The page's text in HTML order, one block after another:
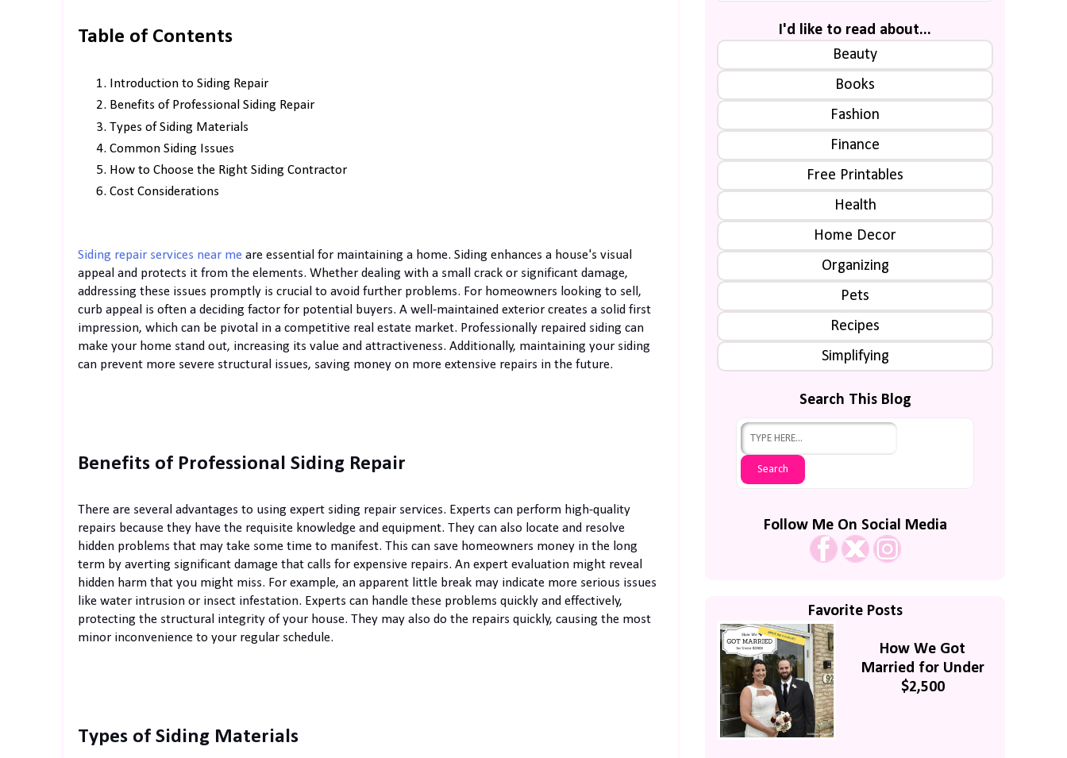
Table of Contents
Introduction to Siding Repair
Benefits of Professional Siding Repair
Types of Siding Materials
Common Siding Issues
How to Choose the Right Siding Contractor
Cost Considerations
Siding repair services near me are essential for maintaining a home. Siding enhances a house's visual
appeal and protects it from the elements. Whether dealing with a small crack or significant damage,
addressing these issues promptly is crucial to avoid further problems. For homeowners looking to sell,
curb appeal is often a deciding factor for potential buyers. A well-maintained exterior creates a solid first
impression, which can be pivotal in a competitive real estate market. Professionally repaired siding can
make your home stand out, increasing its value and attractiveness. Additionally, maintaining your siding
can prevent more severe structural issues, saving money on more extensive repairs in the future.
Benefits of Professional Siding Repair
There are several advantages to using expert siding repair services. Experts can perform high-quality
repairs because they have the requisite knowledge and equipment. They can also locate and resolve
hidden problems that may take some time to manifest. This can save homeowners money in the long
term by averting significant damage that calls for expensive repairs. An expert evaluation might reveal
hidden harm that you might miss. For example, an apparent little break may indicate more serious issues
like water intrusion or insect infestation. Experts can handle these problems quickly and effectively,
protecting the structural integrity of your house. They may also do the repairs quickly, causing the most
minor inconvenience to your regular schedule.
Types of Siding Materials
I'd like to read about...
Beauty
Books
Fashion
Finance
Free Printables
Health
Home Decor
Organizing
Pets
Recipes
Simplifying
Search This Blog
Follow Me On Social Media
Favorite Posts
How We Got
Married for Under
$2,500